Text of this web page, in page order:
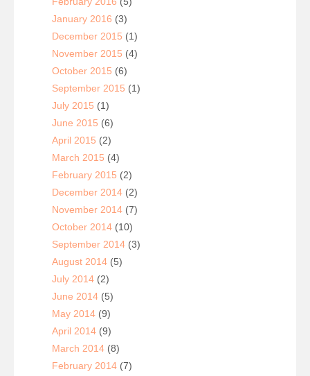
January 2016 (3)
December 2015 (1)
November 2015 (4)
October 2015 (6)
September 2015 (1)
July 2015 (1)
June 2015 (6)
April 2015 (2)
March 2015 (4)
February 2015 (2)
December 2014 (2)
November 2014 (7)
October 2014 (10)
September 2014 (3)
August 2014 (5)
July 2014 (2)
June 2014 (5)
May 2014 (9)
April 2014 (9)
March 2014 (8)
February 2014 (7)